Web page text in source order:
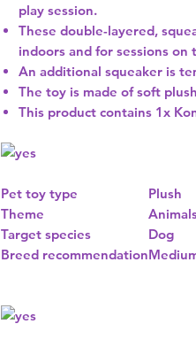
play session.
These double-layered,
indoors and for sessions
An additional squeaker is
The toy is made of soft plush
This product contains 1x
Pet toy type
Plush
Theme
Target species
Dog
Breed recommendation